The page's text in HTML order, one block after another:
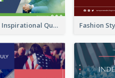
Top CEO's Inspirational Quote Twitter Post